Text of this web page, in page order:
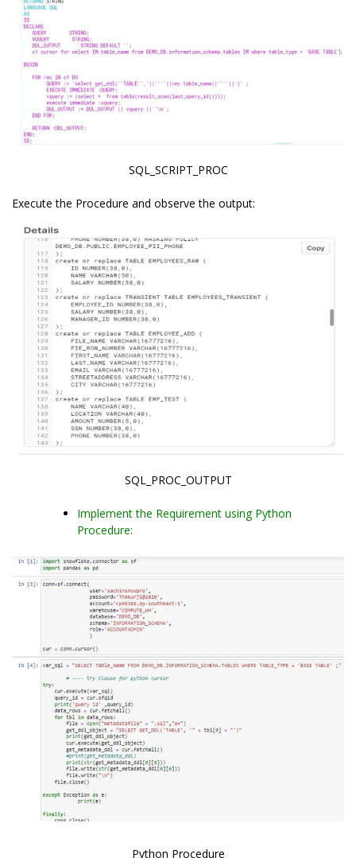
SQL_SCRIPT_PROC
Execute the Procedure and observe the output:
SQL_PROC_OUTPUT
Implement the Requirement using Python
Procedure:
Python Procedure